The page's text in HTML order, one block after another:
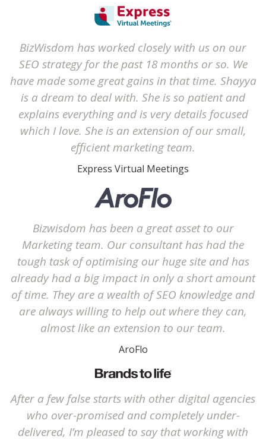
BizWisdom has worked closely with us on our
SEO strategy for the past 18 months or so. We
have made some great gains in that time. Shayya
is a dream to deal with. She is so patient and
explains everything and is very details focused
which I love. She is an extension of our small,
efficient marketing team.
Express Virtual Meetings
Bizwisdom has been a great asset to our
Marketing team. Our consultant has had the
tough task of optimising our huge site and has
already had a big impact in only a short amount
of time. They are a wealth of SEO knowledge and
are always willing to help out where they can,
almost like an extension to our team.
AroFlo
After a few false starts with other digital agencies
who over-promised and completely under-
delivered, I’m pleased to say that working with